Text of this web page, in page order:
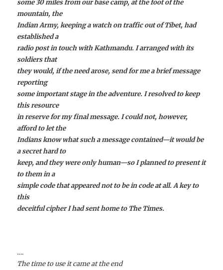
some 30 miles from our base camp, at the foot of the
mountain, the
Indian Army, keeping a watch on traffic out of Tibet, had
established a
radio post in touch with Kathmandu. I arranged with its
soldiers that
they would, if the need arose, send for me a brief message
reporting
some important stage in the adventure. I resolved to keep
this resource
in reserve for my final message. I could not, however,
afford to let the
Indians know what such a message contained—it would be
a secret hard to
keep, and they were only human—so I planned to present it
to them in a
simple code that appeared not to be in code at all. A key to
this
deceitful cipher I had sent home to The Times.
….
The time to use it came at the end